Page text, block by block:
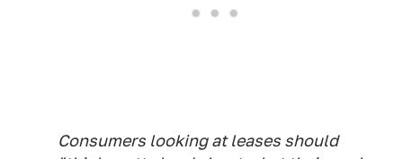
Consumers looking at leases should